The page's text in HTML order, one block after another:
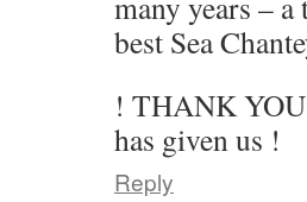
best Sea
! THANK
has given us !
Reply